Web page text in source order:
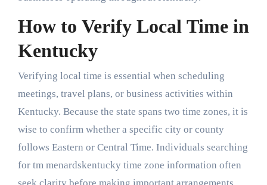
How to Verify Local Time in
Kentucky
Verifying local time is essential when scheduling
meetings, travel plans, or business activities within
Kentucky. Because the state spans two time zones, it is
wise to confirm whether a specific city or county
follows Eastern or Central Time. Individuals searching
for tm menardskentucky time zone information often
seek clarity before making important arrangements.